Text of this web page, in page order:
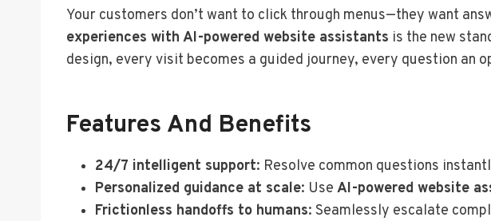
Your customers don’t want to click through menus—they want
experiences with AI-powered website assistants is the new
design, every visit becomes a guided journey, every question
Features And Benefits
24/7 intelligent support: Resolve common questions
Personalized guidance at scale: Use AI-powered website
Frictionless handoffs to humans: Seamlessly escalate